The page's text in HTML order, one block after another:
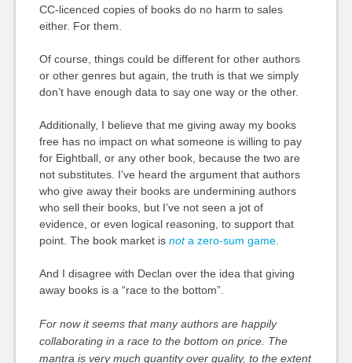
CC-licenced copies of books do no harm to sales
either. For them.
Of course, things could be different for other authors
or other genres but again, the truth is that we simply
don’t have enough data to say one way or the other.
Additionally, I believe that me giving away my books
free has no impact on what someone is willing to pay
for Eightball, or any other book, because the two are
not substitutes. I’ve heard the argument that authors
who give away their books are undermining authors
who sell their books, but I’ve not seen a jot of
evidence, or even logical reasoning, to support that
point. The book market is nota zero-sum game.
And I disagree with Declan over the idea that giving
away books is a “race to the bottom”.
For now it seems that many authors are happily
collaborating in a race to the bottom on price. The
mantra is very much quantity over quality, to the extent